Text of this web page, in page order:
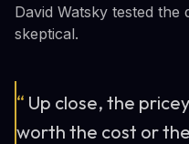
David Watsky tested the
skeptical.
“ Up close, the
worth the cost or